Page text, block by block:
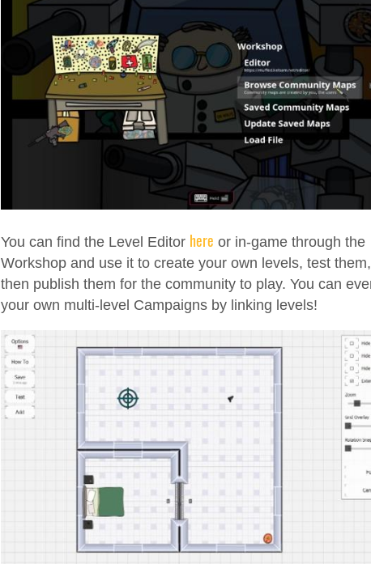
You can find the Level Editor here or in-game through the
Workshop and use it to create your own levels, test
then publish them for the community to play. You can
your own multi-level Campaigns by linking levels!